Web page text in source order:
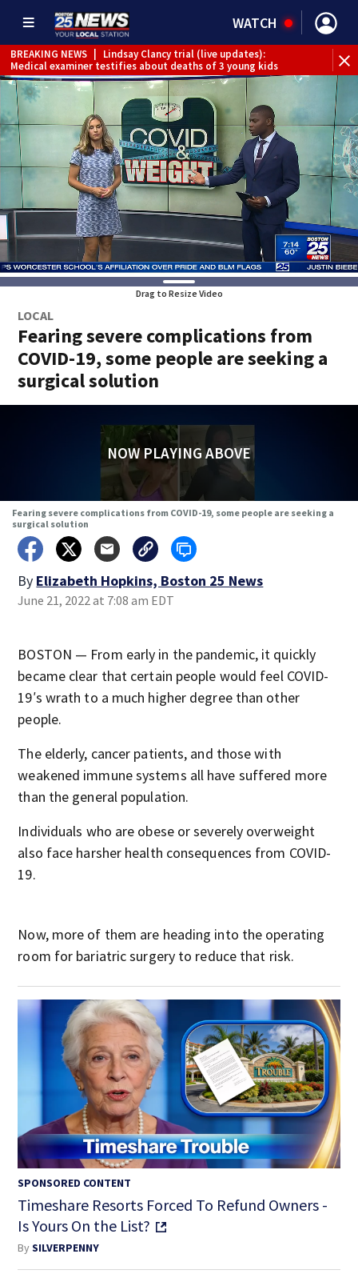
WATCH
BREAKING NEWS
Lindsay Clancy trial (live updates):
Medical examiner testifies about deaths of 3 young kids
Drag to Resize Video
LOCAL
Fearing severe complications from
COVID-19, some people are seeking a
surgical solution
NOW PLAYING ABOVE
Fearing severe complications from COVID-19, some people are seeking a
surgical solution
By Elizabeth Hopkins, Boston 25 News
June 21, 2022 at 7:08 am EDT
BOSTON — From early in the pandemic, it quickly
became clear that certain people would feel COVID-
19′s wrath to a much higher degree than other
people.
The elderly, cancer patients, and those with
weakened immune systems all have suffered more
than the general population.
Individuals who are obese or severely overweight
also face harsher health consequences from COVID-
19.
Now, more of them are heading into the operating
room for bariatric surgery to reduce that risk.
SPONSORED CONTENT
Timeshare Resorts Forced To Refund Owners -
Is Yours On the List?
BySILVERPENNY